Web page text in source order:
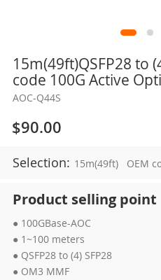
15m(49ft)QSFP28 to
code 100G Active
AOC-Q44S
$90.00
Selection: 15m(49ft) OEM
Product selling point
● 100GBase-AOC
● 1~100 meters
● QSFP28 to (4) SFP28
● OM3 MMF
Skip
the
beginning
the
images
gallery